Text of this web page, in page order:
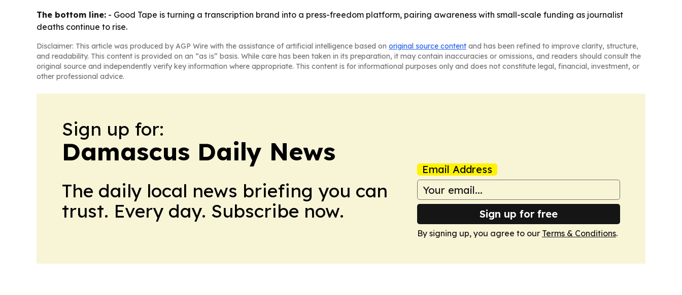
The bottom line: - Good Tape is turning a transcription brand into a press-freedom platform, pairing awareness with small-scale funding as journalist
deaths continue to rise.
Disclaimer: This article was produced by AGP Wire with the assistance of artificial intelligence based on original source content and has been refined to improve clarity, structure,
and readability. This content is provided on an “as is” basis. While care has been taken in its preparation, it may contain inaccuracies or omissions, and readers should consult the
original source and independently verify key information where appropriate. This content is for informational purposes only and does not constitute legal, financial, investment, or
other professional advice.
Sign up for:
Damascus Daily News
The daily local news briefing you can
trust. Every day. Subscribe now.
Email Address
Sign up for free
By signing up, you agree to our Terms & Conditions.